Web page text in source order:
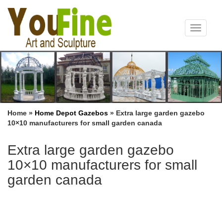
Toggle
Home » Home Depot Gazebos » Extra large garden gazebo
10×10 manufacturers for small garden canada
Extra large garden gazebo
10×10 manufacturers for small
garden canada